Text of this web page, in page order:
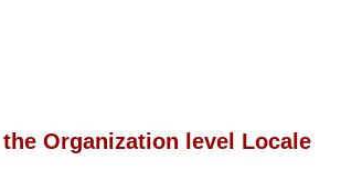
Organization level Locale